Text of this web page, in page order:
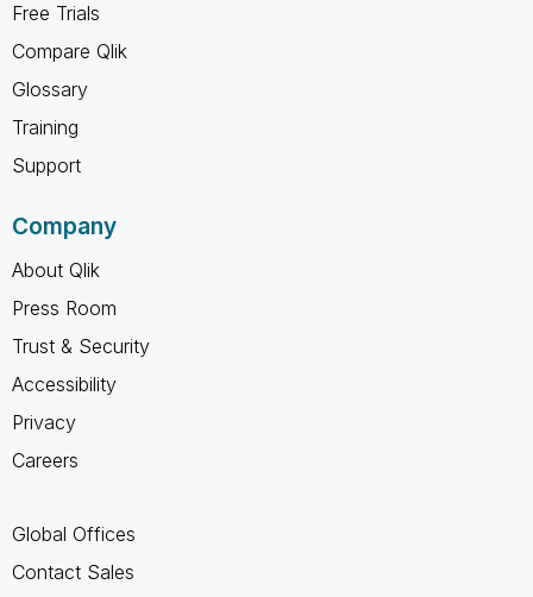
Free Trials
Compare Qlik
Glossary
Training
Support
Company
About Qlik
Press Room
Trust & Security
Accessibility
Privacy
Careers
Global Offices
Contact Sales